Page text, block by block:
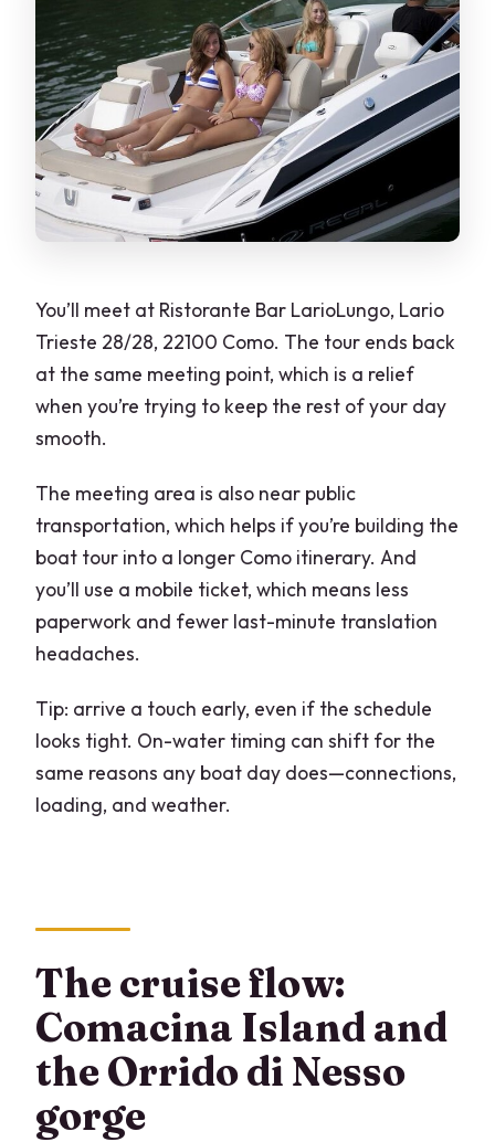
You’ll meet at Ristorante Bar LarioLungo, Lario
Trieste 28/28, 22100 Como. The tour ends back
at the same meeting point, which is a relief
when you’re trying to keep the rest of your day
smooth.
The meeting area is also near public
transportation, which helps if you’re building the
boat tour into a longer Como itinerary. And
you’ll use a mobile ticket, which means less
paperwork and fewer last-minute translation
headaches.
Tip: arrive a touch early, even if the schedule
looks tight. On-water timing can shift for the
same reasons any boat day does—connections,
loading, and weather.
The cruise flow:
Comacina Island and
the Orrido di Nesso
gorge